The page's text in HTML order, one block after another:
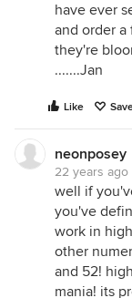
have ever
and order a
they're
.......Jan
Like
neonposey
22 years ago
well if
you've
work in
other
and 52!
mania! its